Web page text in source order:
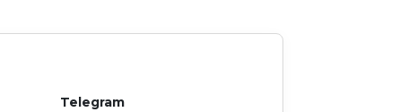
Telegram